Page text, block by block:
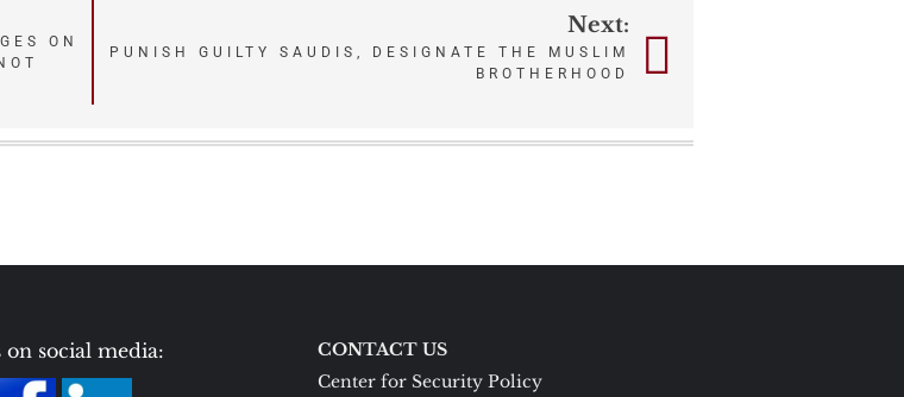
ON
Next:
PUNISH GUILTY SAUDIS, DESIGNATE THE MUSLIM
BROTHERHOOD
on social media:
CONTACT US
Center for Security Policy